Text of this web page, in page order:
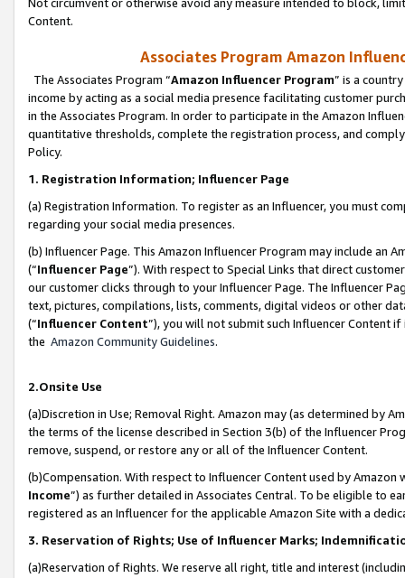
Content.
Associates Program Amazon
The Associates Program “Amazon Influencer Program” is a
income by acting as a social media presence facilitating customer
in the Associates Program. In order to participate in the Amazon
quantitative thresholds, complete the registration process, and
Policy.
1. Registration Information; Influencer Page
(a) Registration Information. To register as an Influencer, you must
regarding your social media presences.
(b) Influencer Page. This Amazon Influencer Program may include an
(“Influencer Page”). With respect to Special Links that direct
our customer clicks through to your Influencer Page. The Influencer
text, pictures, compilations, lists, comments, digital videos or other
(“Influencer Content”), you will not submit such Influencer Content
the Amazon Community Guidelines.
2.Onsite Use
(a)Discretion in Use; Removal Right. Amazon may (as determined by
the terms of the license described in Section 3(b) of the Influencer
remove, suspend, or restore any or all of the Influencer Content.
(b)Compensation. With respect to Influencer Content used by
Income”) as further detailed in Associates Central. To be eligible to
registered as an Influencer for the applicable Amazon Site with a
3. Reservation of Rights; Use of Influencer Marks;
(a)Reservation of Rights. We reserve all right, title and interest